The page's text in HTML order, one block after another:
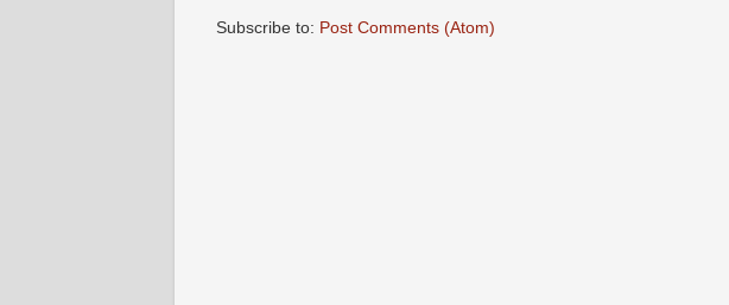
Subscribe to: Post Comments (Atom)